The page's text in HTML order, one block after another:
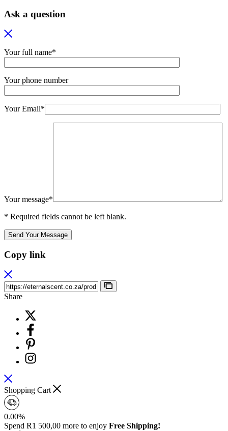
Ask a question
Your full name*
Your phone number
Your Email*
Your message*
* Required fields cannot be left blank.
Send Your Message
Copy link
Share
Shopping Cart
0.00%
Spend R1 500,00 more to enjoy Free Shipping!